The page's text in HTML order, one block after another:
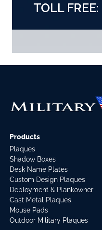
TOLL FREE:
Products
Plaques
Shadow Boxes
Desk Name Plates
Custom Design Plaques
Deployment & Plankowner
Cast Metal Plaques
Mouse Pads
Outdoor Military Plaques